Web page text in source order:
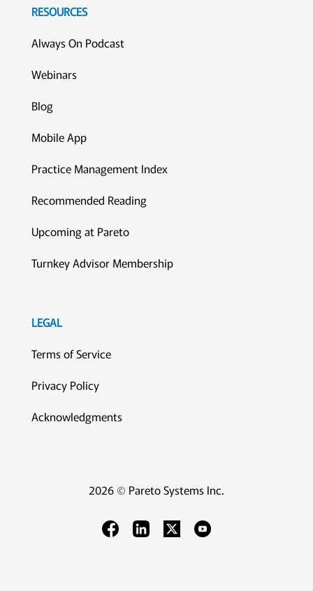
RESOURCES
Always On Podcast
Webinars
Blog
Mobile App
Practice Management Index
Recommended Reading
Upcoming at Pareto
Turnkey Advisor Membership
LEGAL
Terms of Service
Privacy Policy
Acknowledgments
2026 © Pareto Systems Inc.